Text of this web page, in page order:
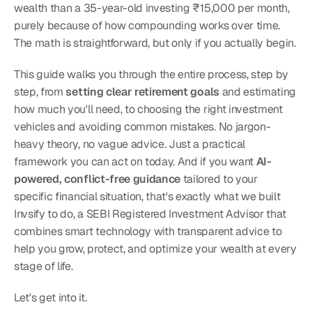
wealth than a 35-year-old investing ₹15,000 per month,
purely because of how compounding works over time.
The math is straightforward, but only if you actually begin.
This guide walks you through the entire process, step by
step, from setting clear retirement goals and estimating
how much you'll need, to choosing the right investment
vehicles and avoiding common mistakes. No jargon-
heavy theory, no vague advice. Just a practical
framework you can act on today. And if you want AI-
powered, conflict-free guidance tailored to your
specific financial situation, that's exactly what we built
Invsify to do, a SEBI Registered Investment Advisor that
combines smart technology with transparent advice to
help you grow, protect, and optimize your wealth at every
stage of life.
Let's get into it.